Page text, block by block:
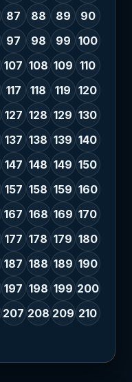
87 88 89
90
97 98 99 100
107 108 109 110
117 118 119
120
127 128 129 130
137 138 139 140
147 148 149 150
157 158 159 160
167 168 169 170
177 178 179 180
187 188 189 190
197 198 199 200
207 208 209 210